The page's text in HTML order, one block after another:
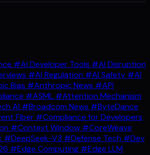
#AI Developer Tools #AI Disruption
#AI Regulation #AI Safety #AI
Bias #Anthropic News #API
#ASML #Attention Mechanism
AI #Broadcom News #ByteDance
Fiber #Compliance for Developers
#Context Window #CoreWeave
#DeepSeek-V3 #Defense Tech #Dev
#Edge Computing #Edge LLM